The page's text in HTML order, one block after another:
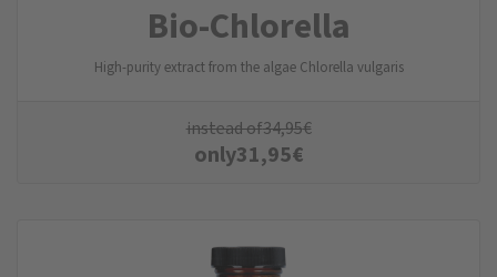
Bio-Chlorella
High-purity extract from the algae Chlorella vulgaris
instead of34,95€
only31,95€